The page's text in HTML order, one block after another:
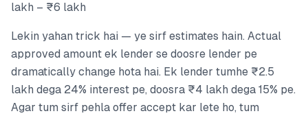
lakh – ₹6 lakh
Lekin yahan trick hai — ye sirf estimates hain. Actual
approved amount ek lender se doosre lender pe
dramatically change hota hai. Ek lender tumhe ₹2.5
lakh dega 24% interest pe, doosra ₹4 lakh dega 15% pe.
Agar tum sirf pehla offer accept kar lete ho, tum